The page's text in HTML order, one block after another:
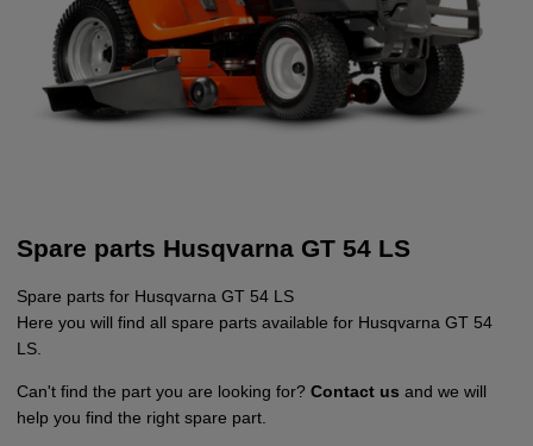
Spare parts Husqvarna GT 54 LS
Spare parts for Husqvarna GT 54 LS
Here you will find all spare parts available for Husqvarna GT 54
LS.
Can't find the part you are looking for? Contact us and we will
help you find the right spare part.